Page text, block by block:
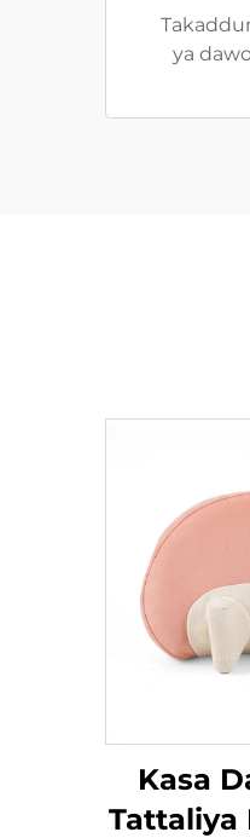
ya
Kasa
Tattaliya